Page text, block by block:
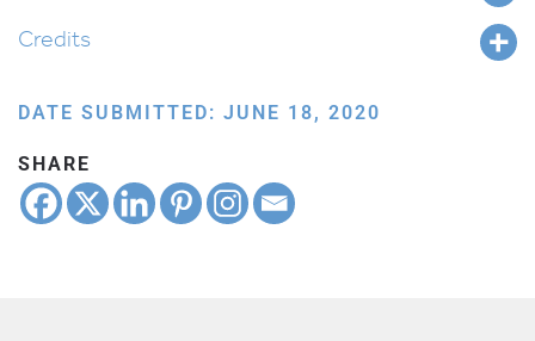
Credits
DATE SUBMITTED: JUNE 18, 2020
SHARE